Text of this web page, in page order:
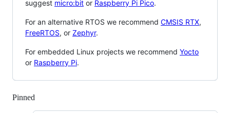
suggest micro:bit or Raspberry Pi Pico.
For an alternative RTOS we recommend CMSIS RTX,
FreeRTOS, or Zephyr.
For embedded Linux projects we recommend Yocto
or Raspberry Pi.
Pinned